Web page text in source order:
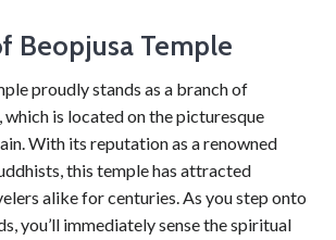
Beopjusa Temple
proudly stands as a branch of
which is located on the picturesque
With its reputation as a renowned
this temple has attracted
alike for centuries. As you step onto
you’ll immediately sense the spiritual